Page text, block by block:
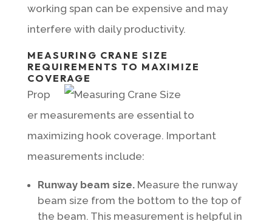
working span can be expensive and may
interfere with daily productivity.
MEASURING CRANE SIZE
REQUIREMENTS TO MAXIMIZE
COVERAGE
Prop
er measurements are essential to
maximizing hook coverage. Important
measurements include:
Runway beam size. Measure the runway
beam size from the bottom to the top of
the beam. This measurement is helpful in